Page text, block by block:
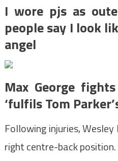
I wore pjs as
people say I look
angel
Max George
‘fulfils Tom
Following injuries,
right centre-back position.